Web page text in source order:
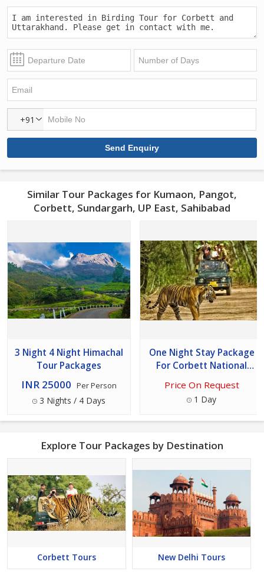
+91
Similar Tour Packages for Kumaon, Pangot,
Corbett, Sundargarh, UP East, Sahibabad
3 Night 4 Night Himachal
Tour Packages
INR 25000 Per Person
3 Nights / 4 Days
One Night Stay Package
For Corbett National
Price On Request
1 Day
Explore Tour Packages by Destination
Corbett Tours New Delhi Tours